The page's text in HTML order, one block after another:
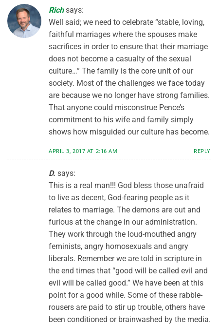
Rich says:
Well said; we need to celebrate “stable, loving,
faithful marriages where the spouses make
sacrifices in order to ensure that their marriage
does not become a casualty of the sexual
culture…” The family is the core unit of our
society. Most of the challenges we face today
are because we no longer have strong families.
That anyone could misconstrue Pence’s
commitment to his wife and family simply
shows how misguided our culture has become.
APRIL 3, 2017 AT 2:16 AM REPLY
D. says:
This is a real man!!! God bless those unafraid
to live as decent, God-fearing people as it
relates to marriage. The demons are out and
furious at the change in our administration.
They work through the loud-mouthed angry
feminists, angry homosexuals and angry
liberals. Remember we are told in scripture in
the end times that “good will be called evil and
evil will be called good.” We have been at this
point for a good while. Some of these rabble-
rousers are paid to stir up trouble, others have
been conditioned or brainwashed by the media.